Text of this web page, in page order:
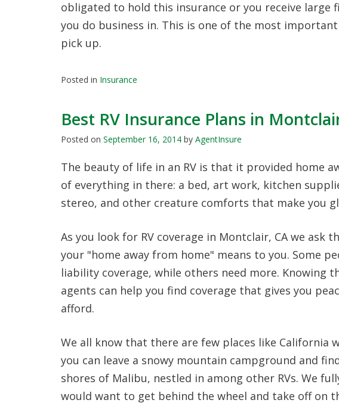
obligated to hold this insurance or you receive large
you do business in. This is one of the most
pick up.
Posted in Insurance
Best RV Insurance Plans in
Posted on September 16, 2014 by AgentInsure
The beauty of life in an RV is that it provided home
of everything in there: a bed, art work, kitchen
stereo, and other creature comforts that make you
As you look for RV coverage in Montclair, CA we ask
your "home away from home" means to you. Some
liability coverage, while others need more. Knowing
agents can help you find coverage that gives you
afford.
We all know that there are few places like California
you can leave a snowy mountain campground and
shores of Malibu, nestled in among other RVs. We
would want to get behind the wheel and take off on